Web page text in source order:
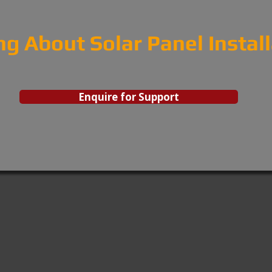
About Solar Panel
Enquire for Support